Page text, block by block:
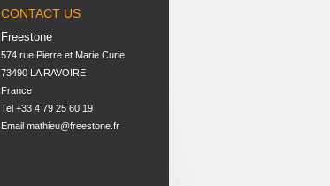
CONTACT US
Freestone
574 rue Pierre et Marie Curie
73490 LA RAVOIRE
France
Tel +33 4 79 25 60 19
Email mathieu@freestone.fr